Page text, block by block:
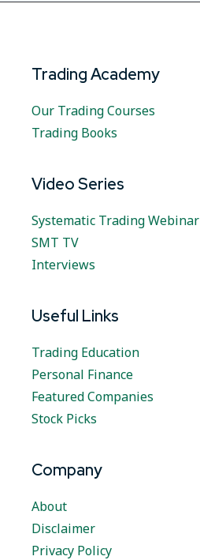
Trading Academy
Our Trading Courses
Trading Books
Video Series
Systematic Trading Webinar
SMT TV
Interviews
Useful Links
Trading Education
Personal Finance
Featured Companies
Stock Picks
Company
About
Disclaimer
Privacy Policy